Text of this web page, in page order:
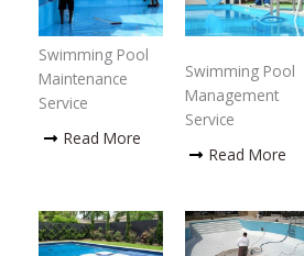
Swimming Pool
Maintenance
Service
Read More
Swimming Pool
Management
Service
Read More